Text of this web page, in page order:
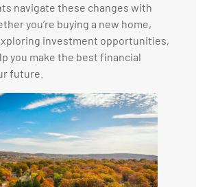
navigate these changes with
you’re buying a new home,
investment opportunities,
you make the best financial
future.